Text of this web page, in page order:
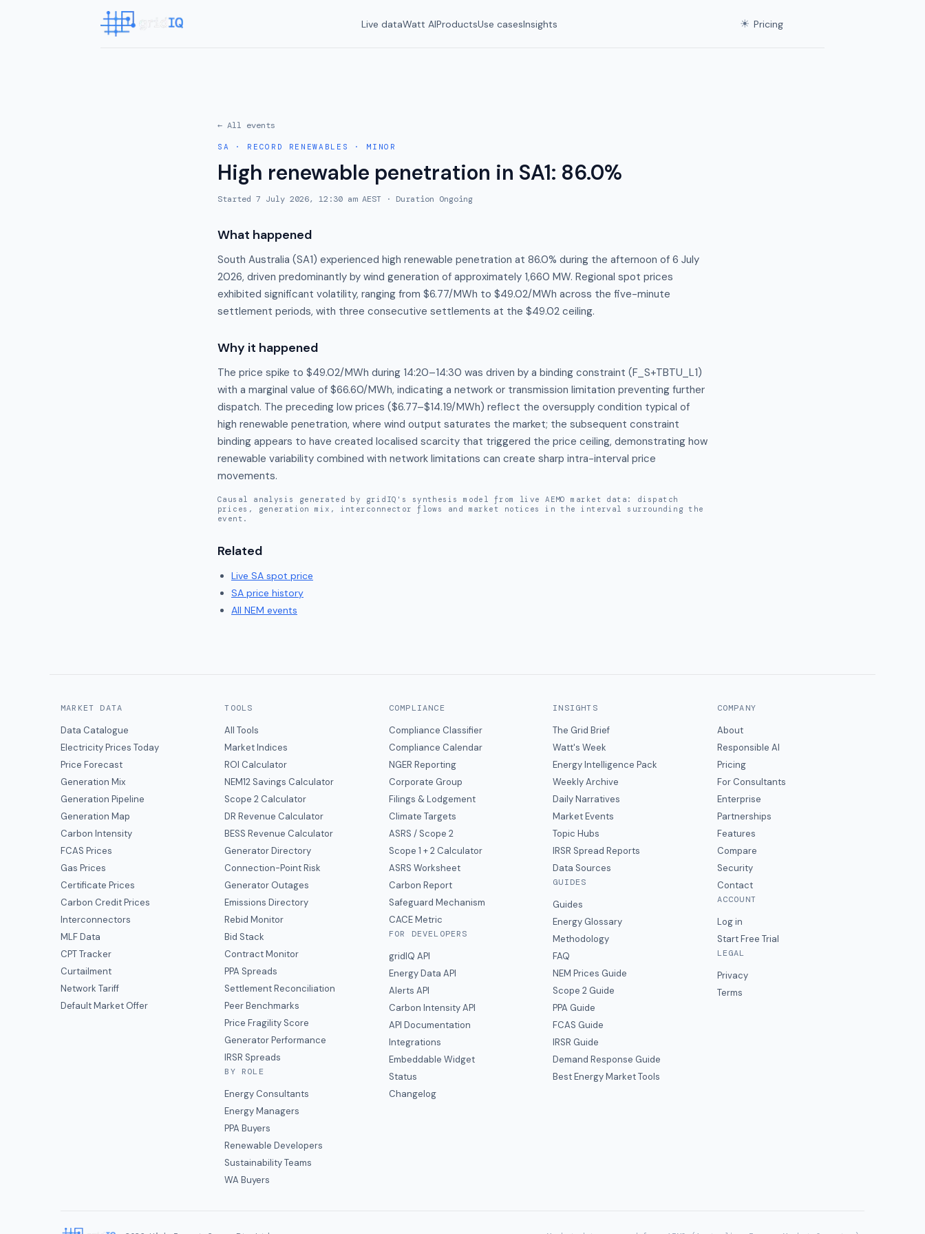
Live dataWatt AIProductsUse casesInsights ☀ Pricing
← All events
SA · RECORD RENEWABLES · MINOR
High renewable penetration in SA1: 86.0%
Started 7 July 2026, 12:30 am AEST · Duration Ongoing
What happened
South Australia (SA1) experienced high renewable penetration at 86.0% during the afternoon of 6 July
2026, driven predominantly by wind generation of approximately 1,660 MW. Regional spot prices
exhibited significant volatility, ranging from $6.77/MWh to $49.02/MWh across the five-minute
settlement periods, with three consecutive settlements at the $49.02 ceiling.
Why it happened
The price spike to $49.02/MWh during 14:20–14:30 was driven by a binding constraint (F_S+TBTU_L1)
with a marginal value of $66.60/MWh, indicating a network or transmission limitation preventing further
dispatch. The preceding low prices ($6.77–$14.19/MWh) reflect the oversupply condition typical of
high renewable penetration, where wind output saturates the market; the subsequent constraint
binding appears to have created localised scarcity that triggered the price ceiling, demonstrating how
renewable variability combined with network limitations can create sharp intra-interval price
movements.
Causal analysis generated by gridIQ's synthesis model from live AEMO market data: dispatch
prices, generation mix, interconnector flows and market notices in the interval surrounding the
event.
Related
Live SA spot price
SA price history
All NEM events
MARKET DATA
Data Catalogue
Electricity Prices Today
Price Forecast
Generation Mix
Generation Pipeline
Generation Map
Carbon Intensity
FCAS Prices
Gas Prices
Certificate Prices
Carbon Credit Prices
Interconnectors
MLF Data
CPT Tracker
Curtailment
Network Tariff
Default Market Offer
TOOLS
All Tools
Market Indices
ROI Calculator
NEM12 Savings Calculator
Scope 2 Calculator
DR Revenue Calculator
BESS Revenue Calculator
Generator Directory
Connection-Point Risk
Generator Outages
Emissions Directory
Rebid Monitor
Bid Stack
Contract Monitor
PPA Spreads
Settlement Reconciliation
Peer Benchmarks
Price Fragility Score
Generator Performance
IRSR Spreads
BY ROLE
Energy Consultants
Energy Managers
PPA Buyers
Renewable Developers
Sustainability Teams
WA Buyers
COMPLIANCE
Compliance Classifier
Compliance Calendar
NGER Reporting
Corporate Group
Filings & Lodgement
Climate Targets
ASRS / Scope 2
Scope 1 + 2 Calculator
ASRS Worksheet
Carbon Report
Safeguard Mechanism
CACE Metric
FOR DEVELOPERS
gridIQ API
Energy Data API
Alerts API
Carbon Intensity API
API Documentation
Integrations
Embeddable Widget
Status
Changelog
INSIGHTS
The Grid Brief
Watt's Week
Energy Intelligence Pack
Weekly Archive
Daily Narratives
Market Events
Topic Hubs
IRSR Spread Reports
Data Sources
GUIDES
Guides
Energy Glossary
Methodology
FAQ
NEM Prices Guide
Scope 2 Guide
PPA Guide
FCAS Guide
IRSR Guide
Demand Response Guide
Best Energy Market Tools
COMPANY
About
Responsible AI
Pricing
For Consultants
Enterprise
Partnerships
Features
Compare
Security
Contact
ACCOUNT
Log in
Start Free Trial
LEGAL
Privacy
Terms